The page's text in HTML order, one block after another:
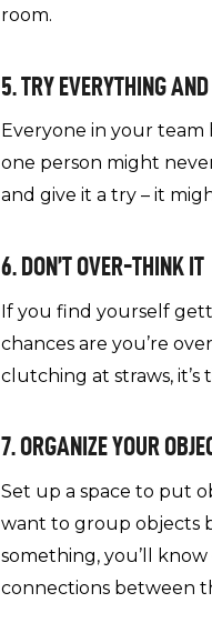
room.
5. TRY EVERYTHING
Everyone in your
one person might
and give it a try – it
6. DON’T OVER-THINK IT
If you find yourself
chances are you’re
clutching at straws, it’s
7. ORGANIZE YOUR
Set up a space to put
want to group objects
something, you’ll
connections between